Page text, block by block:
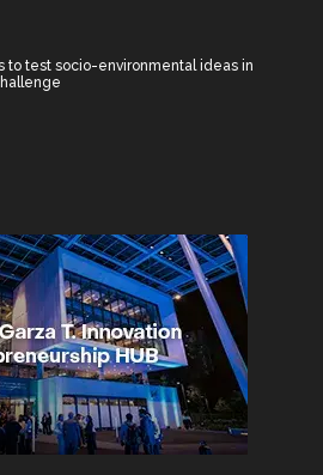
to test socio-environmental ideas in